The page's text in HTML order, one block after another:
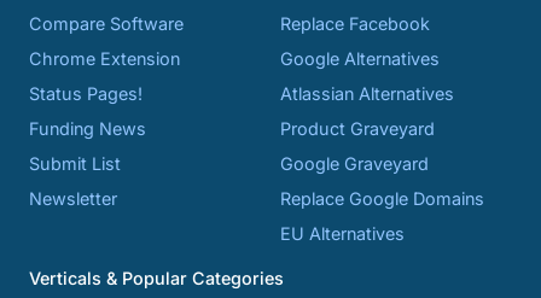
Compare Software
Chrome Extension
Status Pages!
Funding News
Submit List
Newsletter
Replace Facebook
Google Alternatives
Atlassian Alternatives
Product Graveyard
Google Graveyard
Replace Google Domains
EU Alternatives
Verticals & Popular Categories